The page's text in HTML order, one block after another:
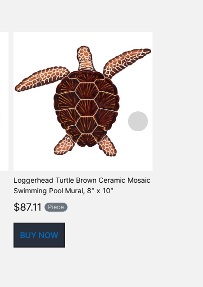
Loggerhead Turtle Brown Ceramic Mosaic
Swimming Pool Mural, 8″ x 10″
$87.11 Piece
BUY NOW